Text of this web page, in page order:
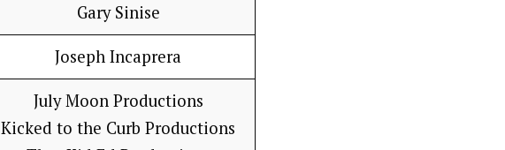
Gary Sinise
Joseph Incaprera
July Moon Productions
Kicked to the Curb Productions